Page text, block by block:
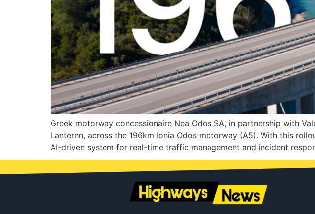
Greek motorway concessionaire Nea Odos SA, in partnership with
Lanternn, across the 196km Ionia Odos motorway (A5). With this
AI-driven system for real-time traffic management and incident